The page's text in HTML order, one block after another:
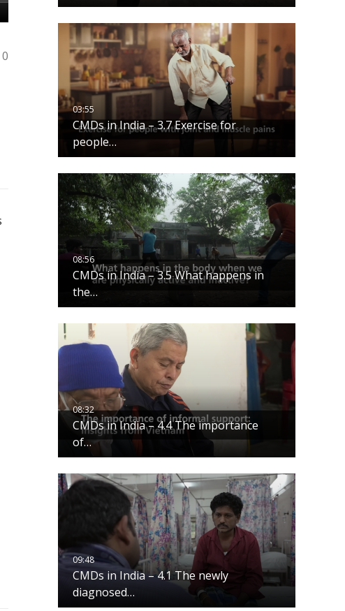
0
CMDs in India – 3.7 Exercise for
people…
CMDs in India – 3.5 What happens in
the…
CMDs in India – 4.4 The importance
of…
CMDs in India – 4.1 The newly
diagnosed…